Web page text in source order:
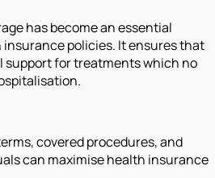
has become an essential
policies. It ensures that
for treatments which no
covered procedures, and
can maximise health insurance